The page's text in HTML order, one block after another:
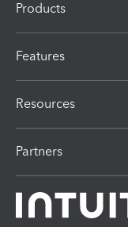
Products
Features
Resources
Partners